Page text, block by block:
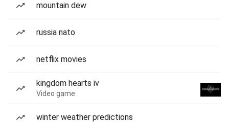
mountain dew
russia nato
netflix movies
kingdom hearts iv
Video game
winter weather predictions